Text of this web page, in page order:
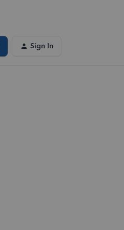
Sign In